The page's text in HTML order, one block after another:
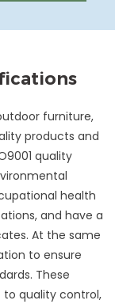
furniture,
products and
quality
health
and have a
At the same
to ensure
These
quality control,